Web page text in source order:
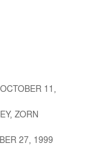
11,
ZORN
27, 1999